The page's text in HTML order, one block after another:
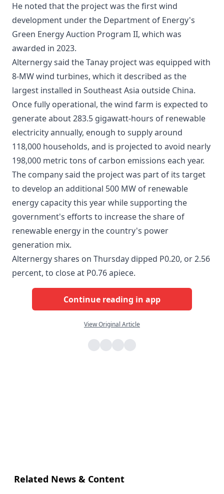
He noted that the project was the first wind
development under the Department of Energy's
Green Energy Auction Program II, which was
awarded in 2023.
Alternergy said the Tanay project was equipped with
8-MW wind turbines, which it described as the
largest installed in Southeast Asia outside China.
Once fully operational, the wind farm is expected to
generate about 283.5 gigawatt-hours of renewable
electricity annually, enough to supply around
118,000 households, and is projected to avoid nearly
198,000 metric tons of carbon emissions each year.
The company said the project was part of its target
to develop an additional 500 MW of renewable
energy capacity this year while supporting the
government's efforts to increase the share of
renewable energy in the country's power
generation mix.
Alternergy shares on Thursday dipped P0.20, or 2.56
percent, to close at P0.76 apiece.
Continue reading in app
View Original Article
Related News & Content